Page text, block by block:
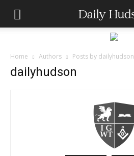
Home Authors Posts by dailyhudson
dailyhudson